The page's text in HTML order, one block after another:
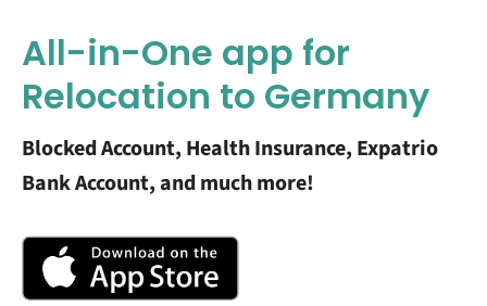
All-in-One app for
Relocation to Germany
Blocked Account, Health Insurance, Expatrio
Bank Account, and much more!